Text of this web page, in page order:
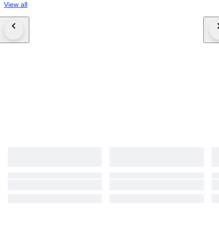
View all